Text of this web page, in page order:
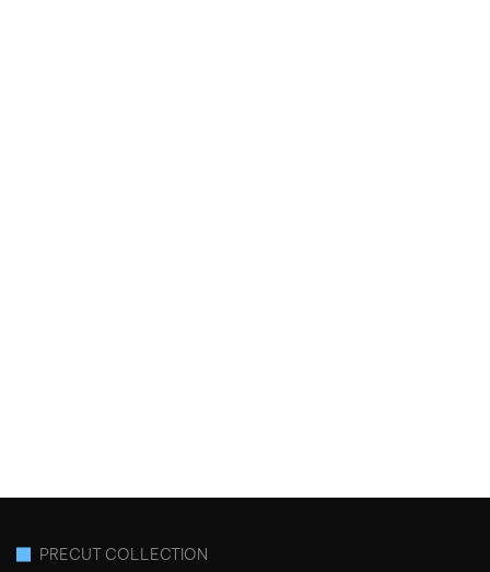
PRECUT COLLECTION